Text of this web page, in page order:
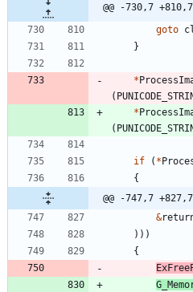
@@ -730,7
goto
}
*
(
*
(
if ( *
{
@@ -747,7
&
) ) )
{